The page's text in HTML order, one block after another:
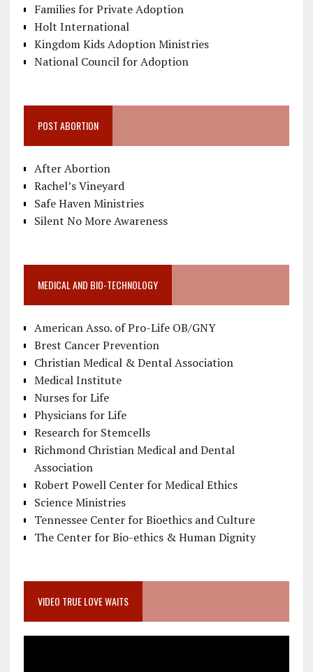
Families for Private Adoption
Holt International
Kingdom Kids Adoption Ministries
National Council for Adoption
POST ABORTION
After Abortion
Rachel’s Vineyard
Safe Haven Ministries
Silent No More Awareness
MEDICAL AND BIO-TECHNOLOGY
American Asso. of Pro-Life OB/GNY
Brest Cancer Prevention
Christian Medical & Dental Association
Medical Institute
Nurses for Life
Physicians for Life
Research for Stemcells
Richmond Christian Medical and Dental
Association
Robert Powell Center for Medical Ethics
Science Ministries
Tennessee Center for Bioethics and Culture
The Center for Bio-ethics & Human Dignity
VIDEO TRUE LOVE WAITS